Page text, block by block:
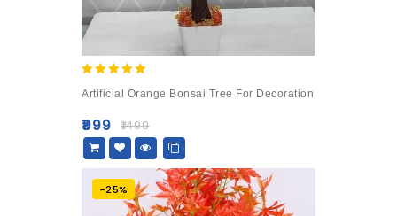
out of 5
Artificial Orange Bonsai Tree For Decoration
₹1499
₹999
-25%